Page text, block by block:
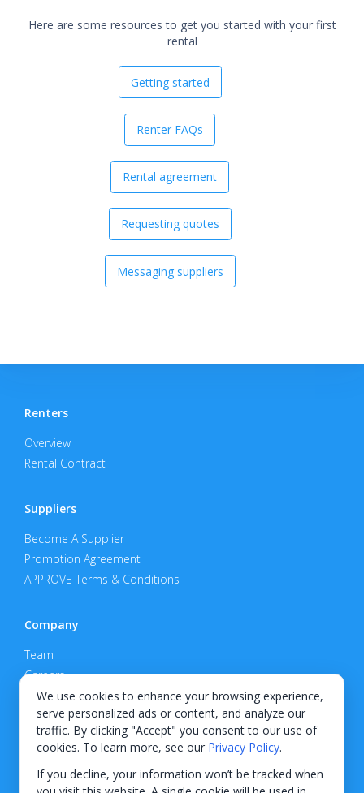
We use cookies to enhance your browsing experience,
serve personalized ads or content, and analyze our
traffic. By clicking "Accept" you consent to our use of
cookies. To learn more, see our Privacy Policy.
If you decline, your information won’t be tracked when
Here are some resources to get you started with your first
rental
Getting started
Renter FAQs
Rental agreement
Requesting quotes
Messaging suppliers
Renters
Overview
Rental Contract
Suppliers
Become A Supplier
Promotion Agreement
APPROVE Terms & Conditions
Company
Team
Careers
Privacy Policy
Support
Contact